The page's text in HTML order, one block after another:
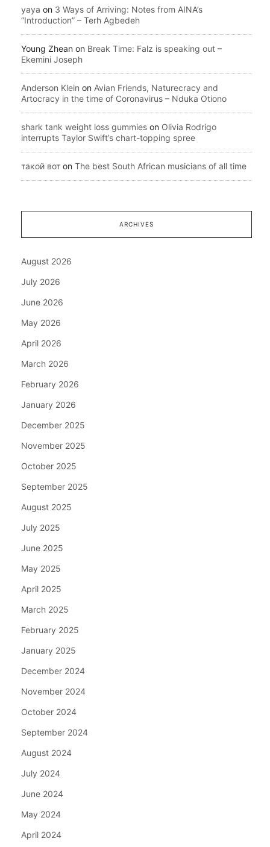
yaya on 3 Ways of Arriving: Notes from AINA’s
“Introduction” – Terh Agbedeh
Young Zhean on Break Time: Falz is speaking out –
Ekemini Joseph
Anderson Klein on Avian Friends, Naturecracy and
Artocracy in the time of Coronavirus – Nduka Otiono
shark tank weight loss gummies on Olivia Rodrigo
interrupts Taylor Swift’s chart-topping spree
такой вот on The best South African musicians of all time
ARCHIVES
August 2026
July 2026
June 2026
May 2026
April 2026
March 2026
February 2026
January 2026
December 2025
November 2025
October 2025
September 2025
August 2025
July 2025
June 2025
May 2025
April 2025
March 2025
February 2025
January 2025
December 2024
November 2024
October 2024
September 2024
August 2024
July 2024
June 2024
May 2024
April 2024